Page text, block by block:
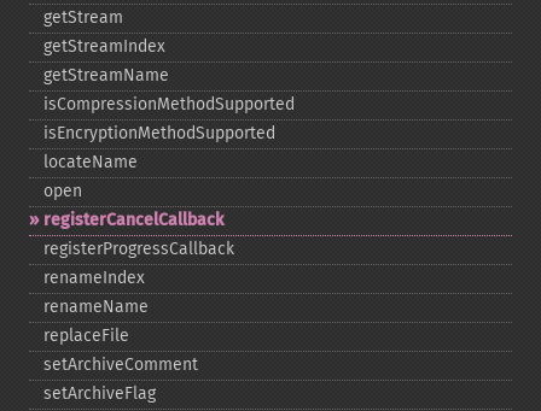
getStream
getStreamIndex
getStreamName
isCompressionMethodSupported
isEncryptionMethodSupported
locateName
open
registerCancelCallback
registerProgressCallback
renameIndex
renameName
replaceFile
setArchiveComment
setArchiveFlag